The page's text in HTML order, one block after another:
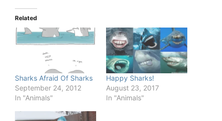
Related
Sharks Afraid Of Sharks
September 24, 2012
In "Animals"
Happy Sharks!
August 23, 2017
In "Animals"